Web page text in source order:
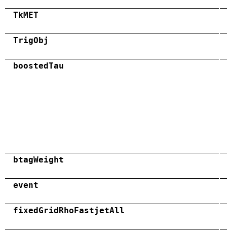
TkMET
TrigObj
boostedTau
btagWeight
event
fixedGridRhoFastjetAll